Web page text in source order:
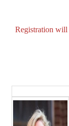
Registration will